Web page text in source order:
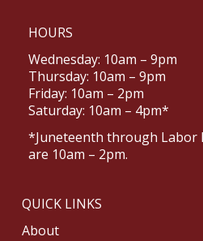
HOURS
Wednesday: 10am – 9pm
Thursday: 10am – 9pm
Friday: 10am – 2pm
Saturday: 10am – 4pm*
*Juneteenth through Labor
are 10am – 2pm.
QUICK LINKS
About